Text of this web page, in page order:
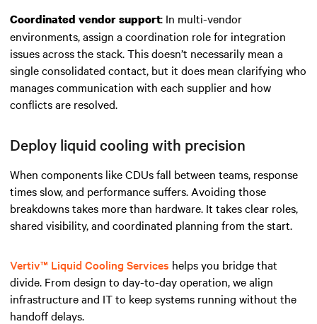
Coordinated vendor support: In multi-vendor
environments, assign a coordination role for integration
issues across the stack. This doesn’t necessarily mean a
single consolidated contact, but it does mean clarifying who
manages communication with each supplier and how
conflicts are resolved.
Deploy liquid cooling with precision
When components like CDUs fall between teams, response
times slow, and performance suffers. Avoiding those
breakdowns takes more than hardware. It takes clear roles,
shared visibility, and coordinated planning from the start.
Vertiv™ Liquid Cooling Services helps you bridge that
divide. From design to day-to-day operation, we align
infrastructure and IT to keep systems running without the
handoff delays.